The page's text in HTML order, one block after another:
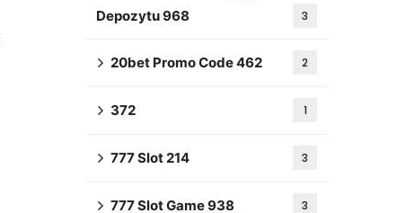
Depozytu 968
3
20bet Promo Code 462 2
372 1
777 Slot 214 3
777 Slot Game 938 3